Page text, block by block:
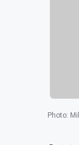
Photo: